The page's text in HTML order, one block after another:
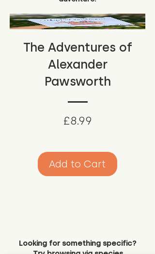
The Adventures of
Alexander
Pawsworth
£8.99
Add to Cart
Looking for something specific?